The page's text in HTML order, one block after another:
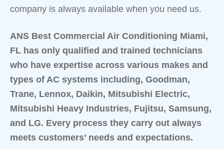
company is always available when you need us.
ANS Best Commercial Air Conditioning Miami,
FL has only qualified and trained technicians
who have expertise across various makes and
types of AC systems including, Goodman,
Trane, Lennox, Daikin, Mitsubishi Electric,
Mitsubishi Heavy Industries, Fujitsu, Samsung,
and LG. Every process they carry out always
meets customers’ needs and expectations.